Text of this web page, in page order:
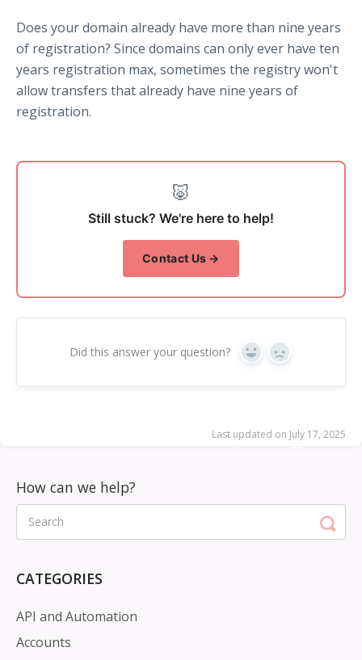
Does your domain already have more than nine years
of registration? Since domains can only ever have ten
years registration max, sometimes the registry won't
allow transfers that already have nine years of
registration.
🐷
Still stuck? We're here to help!
Contact Us →
Did this answer your question? Yes No
Last updated on July 17, 2025
CATEGORIES
API and Automation
Accounts